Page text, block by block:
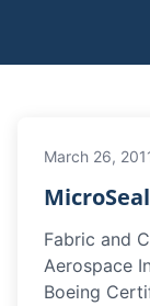
March 26,
MicroSeal
Fabric and
Aerospace
Boeing